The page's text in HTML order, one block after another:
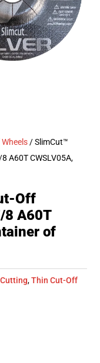
/ SlimCut™
A60T CWSLV05A,
Off
8 A60T
of
Cutting,Thin Cut-Off